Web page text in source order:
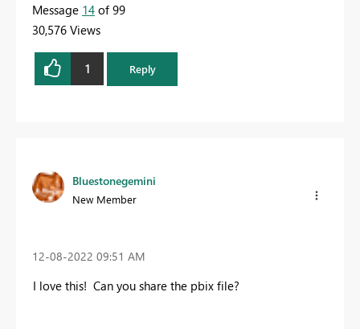
Message 14 of 99
30,576 Views
1 Reply
Bluestonegemini
New Member
‎12-08-2022 09:51 AM
I love this! Can you share the pbix file?